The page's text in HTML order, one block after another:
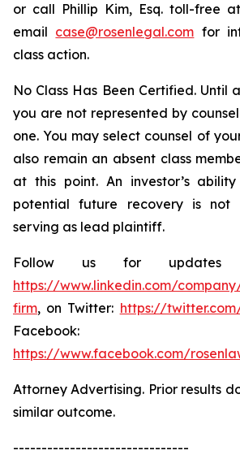
or call Phillip Kim, Esq. toll-free
email case@rosenlegal.com for
class action.
No Class Has Been Certified. Until
you are not represented by
one. You may select counsel of
also remain an absent class
at this point. An investor’s
potential future recovery is not
serving as lead plaintiff.
Follow us for updates
https://www.linkedin.com/
firm, on Twitter: https://
Facebook:
https://www.facebook.com/
Attorney Advertising. Prior results
similar outcome.
-------------------------------